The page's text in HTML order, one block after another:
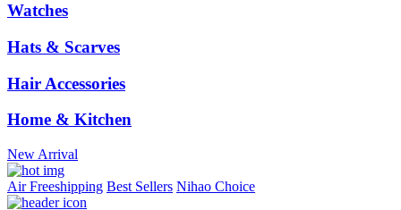
Watches
Hats & Scarves
Hair Accessories
Home & Kitchen
New Arrival
Air Freeshipping Best Sellers Nihao Choice